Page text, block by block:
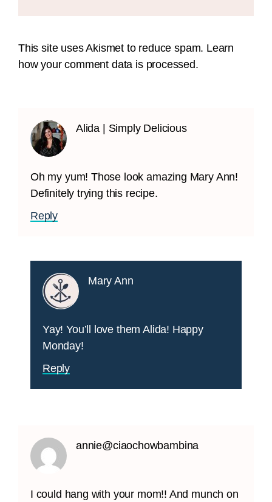
This site uses Akismet to reduce spam. Learn
how your comment data is processed.
Alida | Simply Delicious
Oh my yum! Those look amazing Mary Ann!
Definitely trying this recipe.
Reply
Mary Ann
Yay! You’ll love them Alida! Happy
Monday!
Reply
annie@ciaochowbambina
I could hang with your mom!! And munch on